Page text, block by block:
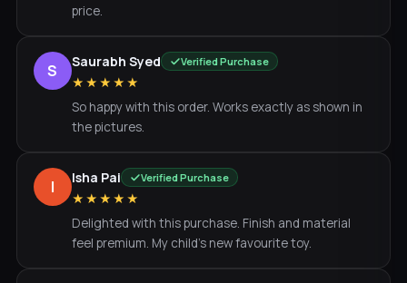
price.
S Saurabh Syed Verified Purchase
★★★★★
So happy with this order. Works exactly as shown in
the pictures.
I Isha Pai Verified Purchase
★★★★★
Delighted with this purchase. Finish and material
feel premium. My child's new favourite toy.